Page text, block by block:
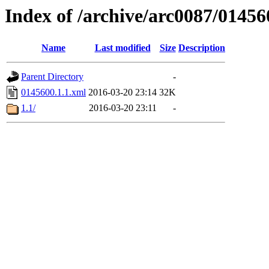
Index of /archive/arc0087/
Name Last modified Size Description
Parent Directory
-
0145600.1.1.xml 2016-03-20 23:14 32K
1.1/
2016-03-20 23:11 -